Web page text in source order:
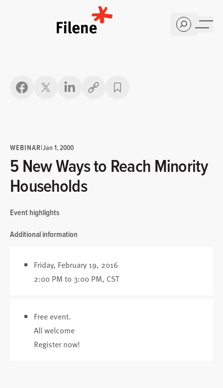
Copy link
WEBINAR|Jan 1, 2000
5 New Ways to Reach Minority
Households
Event highlights
Additional information
Friday, February 19, 2016
2:00 PM to 3:00 PM, CST
Free event.
All welcome
Register now!